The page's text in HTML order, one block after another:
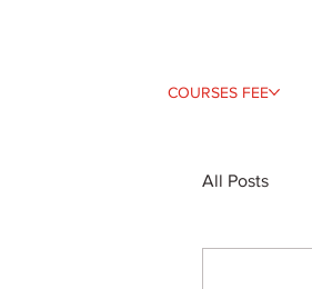
COURSES FEE
All Posts